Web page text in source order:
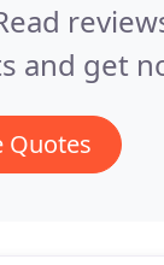
and get
Quotes